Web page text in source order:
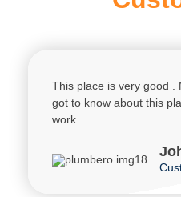
This place is very good .
got to know about this
work